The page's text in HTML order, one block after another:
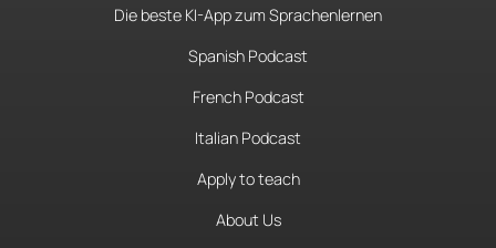
Die beste KI-App zum Sprachenlernen
Spanish Podcast
French Podcast
Italian Podcast
Apply to teach
About Us